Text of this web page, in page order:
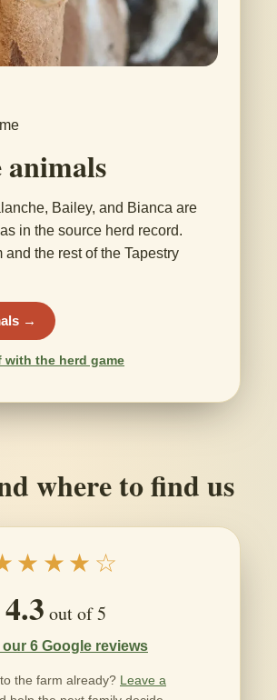
Bailey, and Bianca are
in the source herd record.
and the rest of the Tapestry
→
with the herd game
where to find us
4.3 out of 5
our 6 Google reviews
the farm already? Leave a